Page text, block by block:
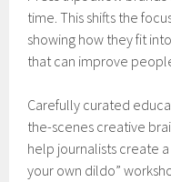
time. This shifts the
showing how they fit
that can improve
Carefully curated
the-scenes creative
help journalists create
your own dildo”